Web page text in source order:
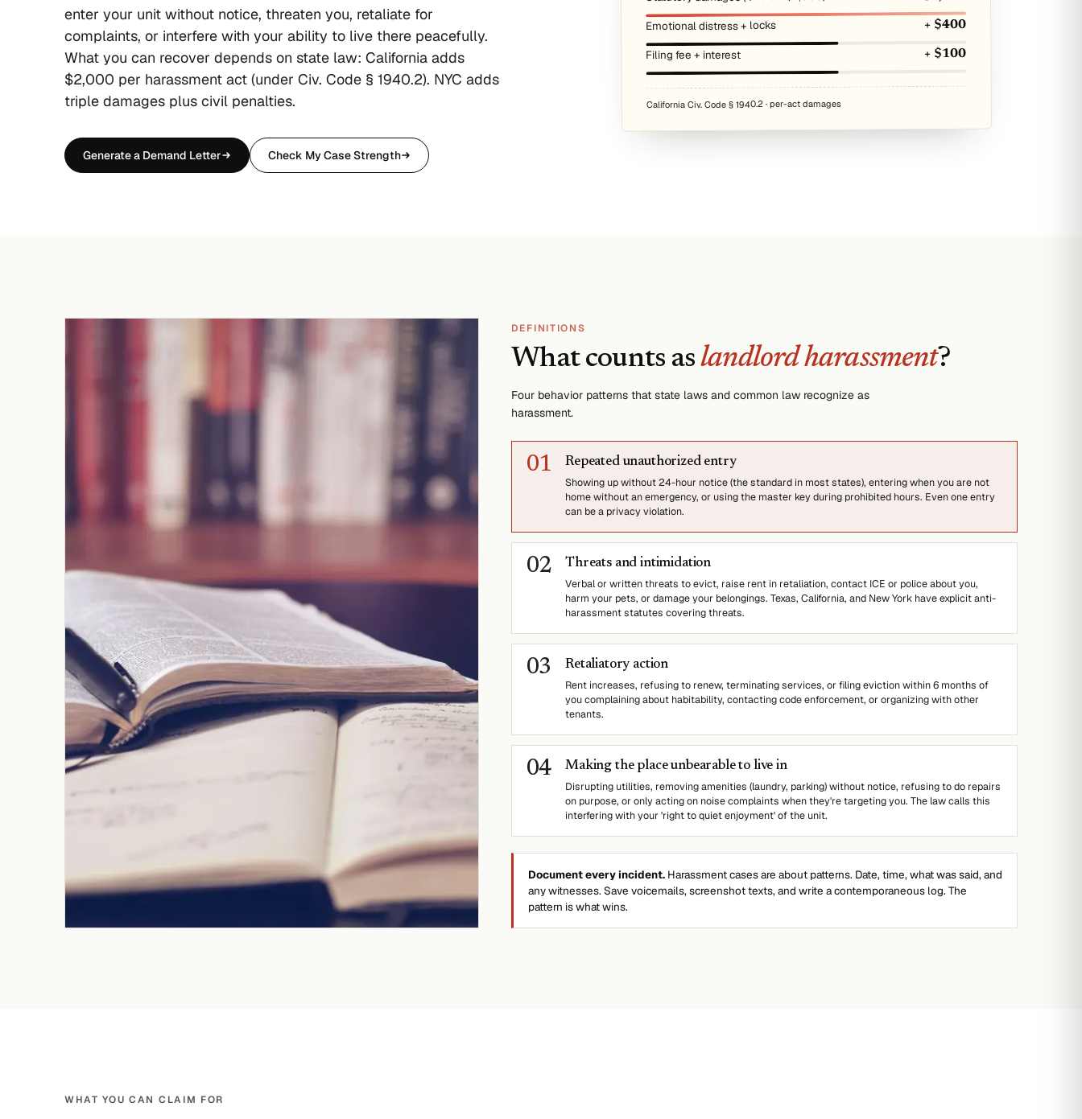
enter your unit without notice, threaten you, retaliate for
complaints, or interfere with your ability to live there peacefully.
What you can recover depends on state law: California adds
$2,000 per harassment act (under Civ. Code § 1940.2). NYC adds
triple damages plus civil penalties.
Generate a Demand Letter Check My Case Strength
Emotional distress + locks + $400
Filing fee + interest + $100
California Civ. Code § 1940.2 · per-act damages
DEFINITIONS
What counts aslandlord harassment?
Four behavior patterns that state laws and common law recognize as
harassment.
01
Repeated unauthorized entry
Showing up without 24-hour notice (the standard in most states), entering when you are not
home without an emergency, or using the master key during prohibited hours. Even one entry
can be a privacy violation.
02
Threats and intimidation
Verbal or written threats to evict, raise rent in retaliation, contact ICE or police about you,
harm your pets, or damage your belongings. Texas, California, and New York have explicit anti-
harassment statutes covering threats.
03
Retaliatory action
Rent increases, refusing to renew, terminating services, or filing eviction within 6 months of
you complaining about habitability, contacting code enforcement, or organizing with other
tenants.
04
Making the place unbearable to live in
Disrupting utilities, removing amenities (laundry, parking) without notice, refusing to do repairs
on purpose, or only acting on noise complaints when they're targeting you. The law calls this
interfering with your 'right to quiet enjoyment' of the unit.
Document every incident.Harassment cases are about patterns. Date, time, what was said, and
any witnesses. Save voicemails, screenshot texts, and write a contemporaneous log. The
pattern is what wins.
WHAT YOU CAN CLAIM FOR